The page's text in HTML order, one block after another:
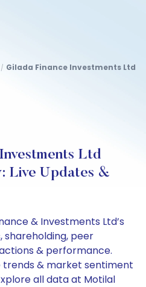
/ Gilada Finance Investments Ltd
Ltd
Live Updates &
& Investments Ltd’s
shareholding, peer
& performance.
& market sentiment
all data at Motilal